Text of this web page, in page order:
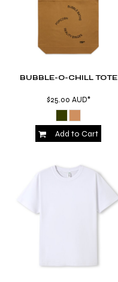
BUBBLE-O-CHILL TOTE
$25.00 AUD*
Add to Cart